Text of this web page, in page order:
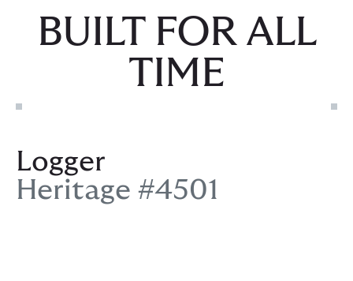
BUILT FOR ALL
TIME
Logger
Heritage #4501